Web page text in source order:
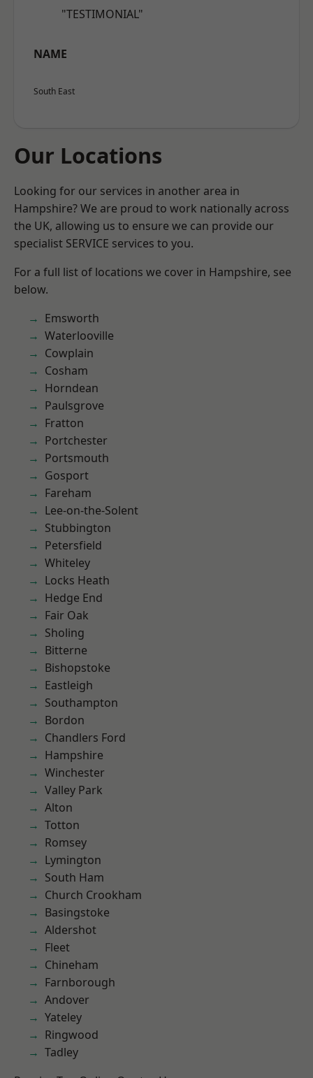
"TESTIMONIAL"
NAME
South East
Our Locations
Looking for our services in another area in
Hampshire? We are proud to work nationally across
the UK, allowing us to ensure we can provide our
specialist SERVICE services to you.
For a full list of locations we cover in Hampshire, see
below.
Emsworth
Waterlooville
Cowplain
Cosham
Horndean
Paulsgrove
Fratton
Portchester
Portsmouth
Gosport
Fareham
Lee-on-the-Solent
Stubbington
Petersfield
Whiteley
Locks Heath
Hedge End
Fair Oak
Sholing
Bitterne
Bishopstoke
Eastleigh
Southampton
Bordon
Chandlers Ford
Hampshire
Winchester
Valley Park
Alton
Totton
Romsey
Lymington
South Ham
Church Crookham
Basingstoke
Aldershot
Fleet
Chineham
Farnborough
Andover
Yateley
Ringwood
Tadley